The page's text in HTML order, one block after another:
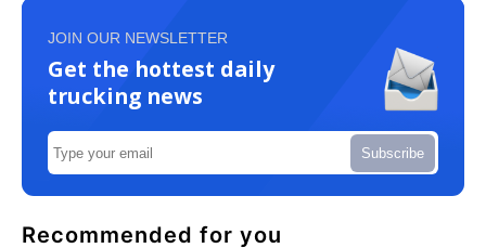
JOIN OUR NEWSLETTER
Get the hottest daily
trucking news